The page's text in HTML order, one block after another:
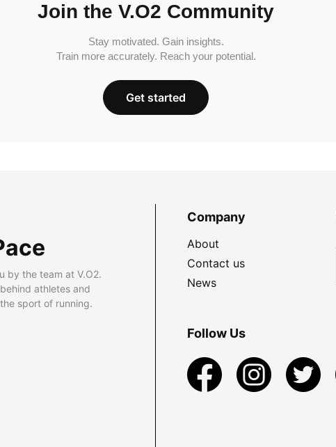
Join the V.O2 Community
Stay motivated. Gain insights.
Train more accurately. Reach your potential.
Get started
by the team at V.O2.
athletes and
sport of running.
Company
About
Contact us
News
Follow Us